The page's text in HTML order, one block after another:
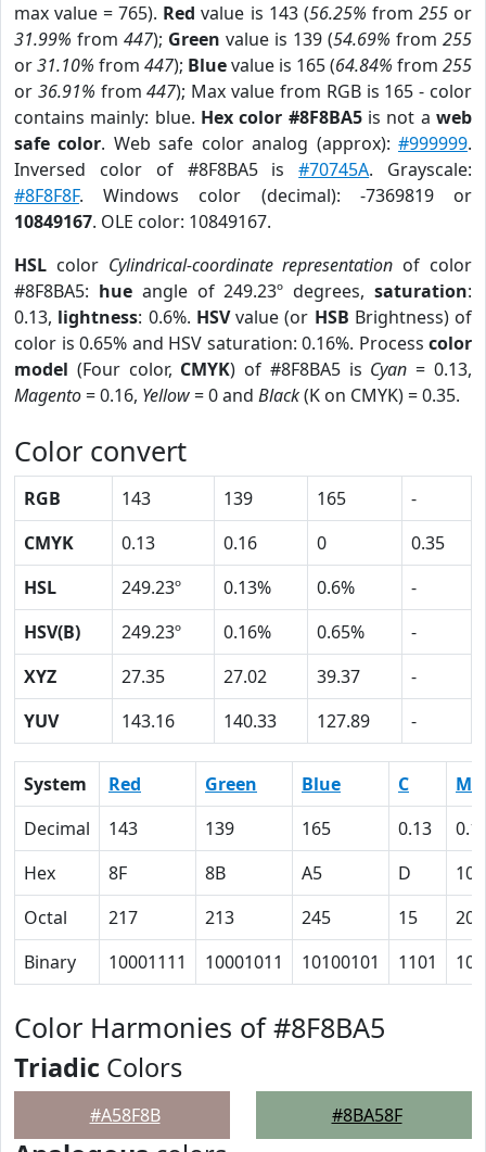
max value = 765). Red value is 143 (56.25% from 255or
31.99% from 447); Green value is 139 (54.69% from 255
or31.10% from 447); Bluevalue is 165 (64.84% from 255
or 36.91% from447); Max value from RGB is 165 - color
contains mainly: blue. Hex color #8F8BA5is not aweb
safe color. Web safe color analog (approx):#999999.
Inversed color of #8F8BA5 is#70745A. Grayscale:
#8F8F8F. Windows color (decimal): -7369819 or
10849167. OLE color: 10849167.
HSL color Cylindrical-coordinate representation of color
#8F8BA5: hueangle of 249.23º degrees,saturation:
0.13, lightness: 0.6%. HSVvalue (or HSB Brightness) of
color is 0.65% and HSV saturation: 0.16%. Process color
model (Four color, CMYK) of #8F8BA5 is Cyan = 0.13,
Magento= 0.16, Yellow= 0 and Black(K on CMYK) = 0.35.
Color convert
RGB 143 139 165
-
CMYK
0.13 0.16 0
0.35
HSL
249.23º 0.13% 0.6%
-
HSV(B)
249.23º 0.16% 0.65%
-
XYZ
27.35 27.02 39.37
-
YUV
143.16 140.33 127.89 -
System Red Green Blue C
M
Decimal
143 139 165 0.13
Hex
8F 8B A5 D
10
Octal
217 213 245 15
20
Binary
10001111 10001011 10100101 1101
Color Harmonies of #8F8BA5
Triadic Colors
#A58F8B #8BA58F